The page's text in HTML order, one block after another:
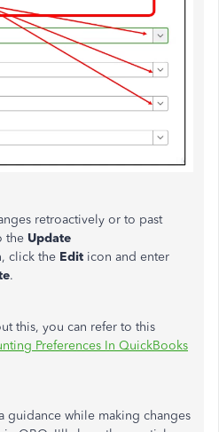
retroactively or to past
the Update
click the Edit icon and enter
.
this, you can refer to this
Preferences In QuickBooks
guidance while making changes